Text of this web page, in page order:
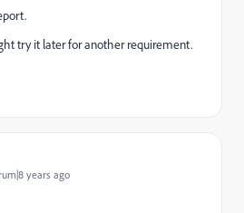
try it later for another requirement.
years ago